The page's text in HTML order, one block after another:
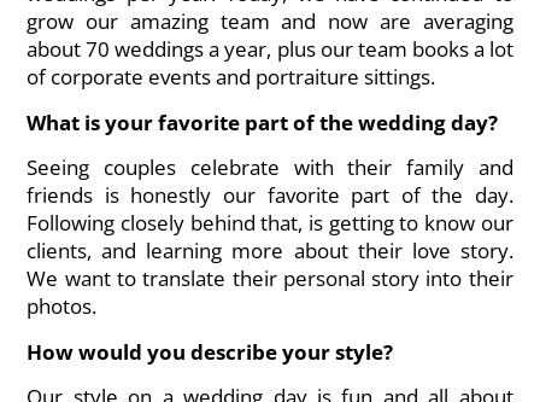
grow our amazing team and now are averaging
about 70 weddings a year, plus our team books a lot
of corporate events and portraiture sittings.
What is your favorite part of the wedding day?
Seeing couples celebrate with their family and
friends is honestly our favorite part of the day.
Following closely behind that, is getting to know our
clients, and learning more about their love story.
We want to translate their personal story into their
photos.
How would you describe your style?